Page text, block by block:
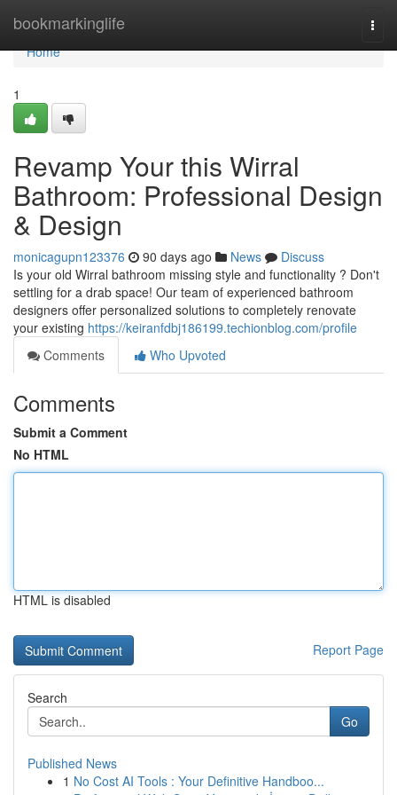
bookmarkinglife
Home
Home
1
Revamp Your this Wirral
Bathroom: Professional Design
& Design
monicagupn123376 90 days ago News
Discuss
Is your old Wirral bathroom missing style and functionality ? Don't
settling for a drab space! Our team of experienced bathroom
designers offer personalized solutions to completely renovate
your existing https://keiranfdbj186199.techionblog.com/profile
Comments
Who Upvoted
Comments
Submit a Comment
No HTML
HTML is disabled
Report Page
Search
Go
Published News
1 No Cost AI Tools : Your Definitive Handboo...